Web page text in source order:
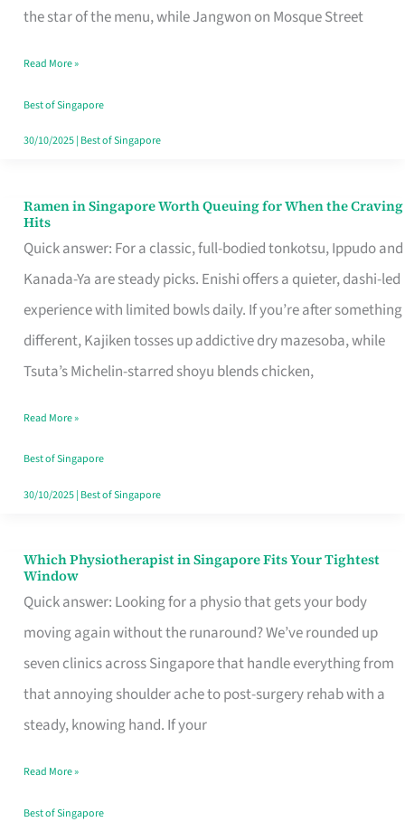
the star of the menu, while Jangwon on Mosque Street
Makes
Day
Worth
Retelling
Read More »
Best of Singapore
30/10/2025| Best of Singapore
Ramen in Singapore Worth Queuing for When the Craving
Hits
Quick answer: For a classic, full-bodied tonkotsu, Ippudo and
Kanada-Ya are steady picks. Enishi offers a quieter, dashi-led
experience with limited bowls daily. If you’re after something
different, Kajiken tosses up addictive dry mazesoba, while
Tsuta’s Michelin-starred shoyu blends chicken,
Ramen
in
Singapore
Worth
Queuing
for
the
Craving
Hits
Read More »
Best of Singapore
30/10/2025| Best of Singapore
Which Physiotherapist in Singapore Fits Your Tightest
Window
Quick answer: Looking for a physio that gets your body
moving again without the runaround? We’ve rounded up
seven clinics across Singapore that handle everything from
that annoying shoulder ache to post-surgery rehab with a
steady, knowing hand. If your
Which
Physiotherapist
in
Singapore
Fits
Your
Window
Read More »
Best of Singapore